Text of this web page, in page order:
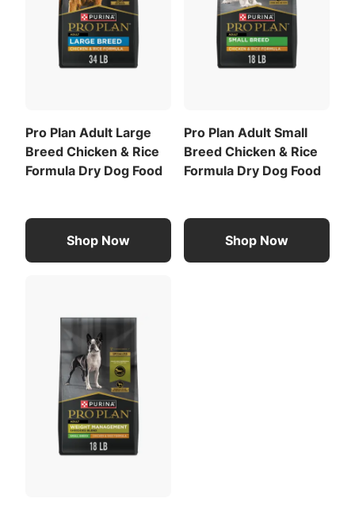
regularly.
Calorie Content (fed)(ME):
3841 kcal/kg
(PDF)
.
Pro Plan Adult Large
Breed Chicken & Rice
Formula Dry Dog Food
Shop Now
Pro Plan Adult Small
Breed Chicken & Rice
Formula Dry Dog Food
Shop Now